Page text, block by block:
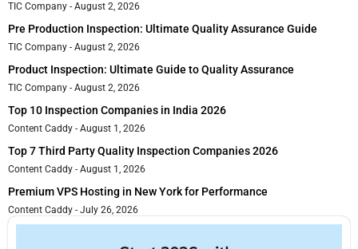
TIC Company August 2, 2026
Pre Production Inspection: Ultimate Quality Assurance Guide
TIC Company August 2, 2026
Product Inspection: Ultimate Guide to Quality Assurance
TIC Company August 2, 2026
Top 10 Inspection Companies in India 2026
Content Caddy August 1, 2026
Top 7 Third Party Quality Inspection Companies 2026
Content Caddy August 1, 2026
Premium VPS Hosting in New York for Performance
Content Caddy July 26, 2026